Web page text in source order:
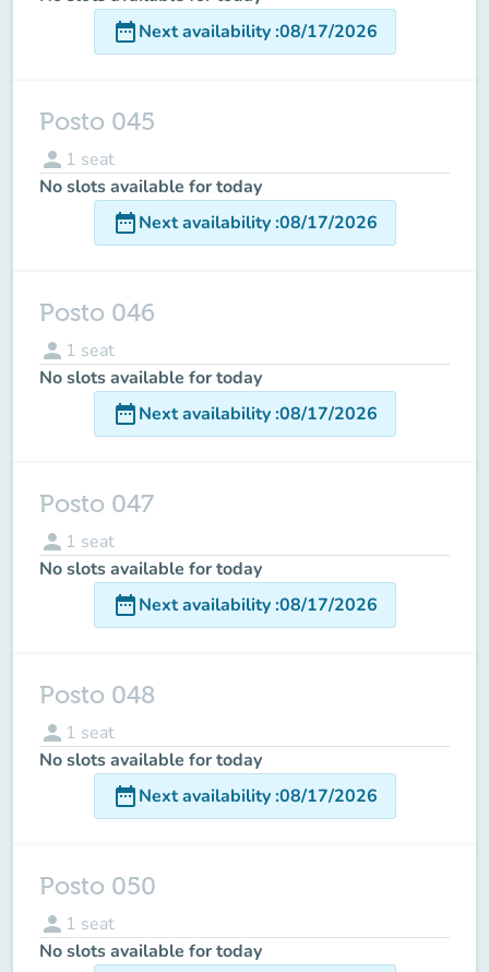
date_rangeNext availability:08/17/2026
Posto 045
person 1 seat
No slots available for today
date_rangeNext availability:08/17/2026
Posto 046
person 1 seat
No slots available for today
date_rangeNext availability:08/17/2026
Posto 047
person 1 seat
No slots available for today
date_rangeNext availability:08/17/2026
Posto 048
person 1 seat
No slots available for today
date_rangeNext availability:08/17/2026
Posto 050
person 1 seat
No slots available for today